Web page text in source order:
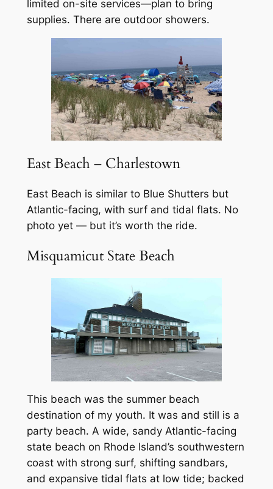
limited on-site services—plan to bring
supplies. There are outdoor showers.
East Beach – Charlestown
East Beach is similar to Blue Shutters but
Atlantic-facing, with surf and tidal flats. No
photo yet — but it’s worth the ride.
Misquamicut State Beach
This beach was the summer beach
destination of my youth. It was and still is a
party beach. A wide, sandy Atlantic-facing
state beach on Rhode Island’s southwestern
coast with strong surf, shifting sandbars,
and expansive tidal flats at low tide; backed